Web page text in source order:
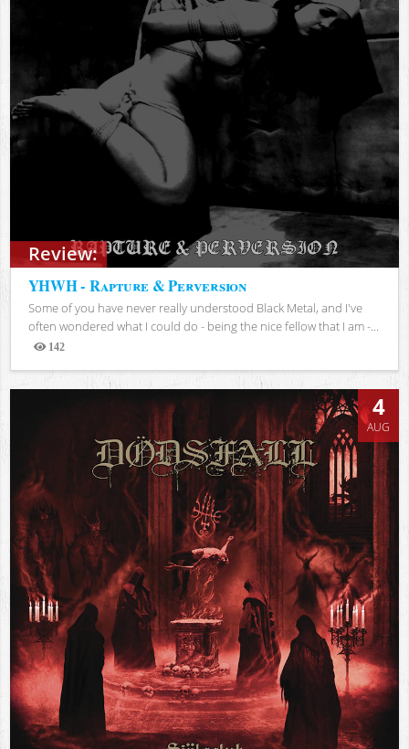
Review:
YHWH - Rapture & Perversion
Some of you have never really understood Black Metal, and I've
often wondered what I could do - being the nice fellow that I am -...
142
Views
4
AUG